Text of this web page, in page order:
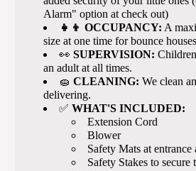
Alarm" option at check out)
👧👦 OCCUPANCY: A
size at one time for bounce houses
👀SUPERVISION:
an adult at all times.
🧽 CLEANING: We clean
delivering.
✅WHAT'S INCLUDED:
Extension Cord
Blower
Safety Mats at
Safety Stakes to